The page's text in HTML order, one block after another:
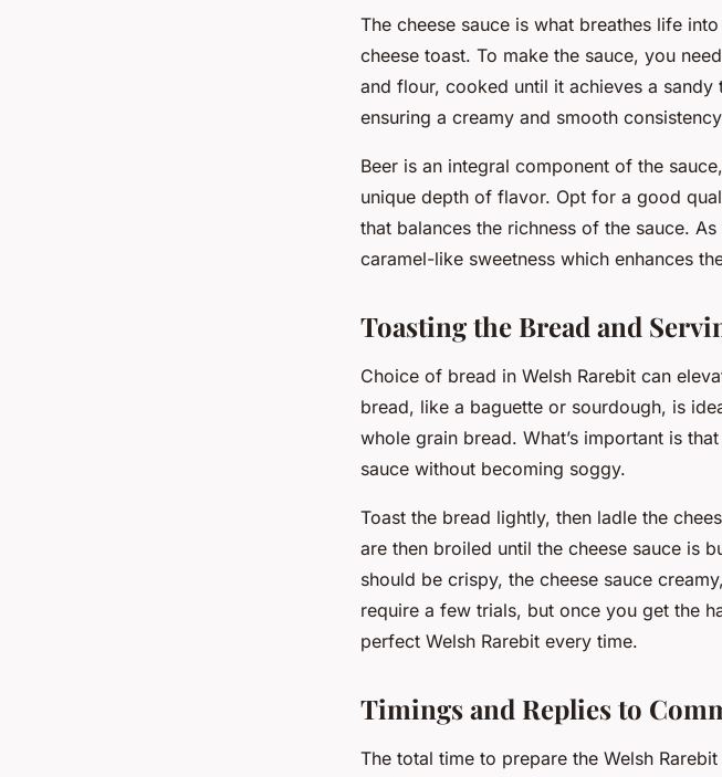
The cheese sauce is what breathes life
cheese toast. To make the sauce, you
and flour, cooked until it achieves a
ensuring a creamy and smooth
Beer is an integral component of the
unique depth of flavor. Opt for a good
that balances the richness of the sauce.
caramel-like sweetness which enhances
Toasting the Bread and
Choice of bread in Welsh Rarebit can
bread, like a baguette or sourdough, is
whole grain bread. What’s important is
sauce without becoming soggy.
Toast the bread lightly, then ladle the
are then broiled until the cheese sauce is
should be crispy, the cheese sauce
require a few trials, but once you get the
perfect Welsh Rarebit every time.
Timings and Replies to
The total time to prepare the Welsh